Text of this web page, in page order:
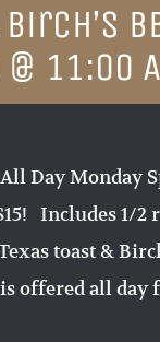
11:00
Day Monday
Includes 1/2
toast &
offered all day